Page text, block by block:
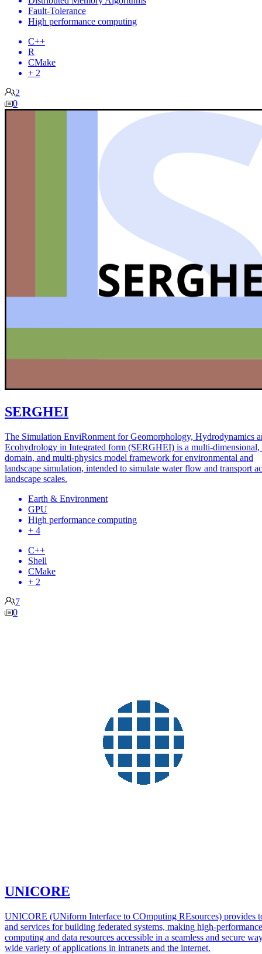
Fault-Tolerance
High performance computing
C++
R
CMake
+ 2
2
0
SERGHEI
The Simulation EnviRonment for Geomorphology, Hydrodynamics
Ecohydrology in Integrated form (SERGHEI) is a multi-
domain, and multi-physics model framework for environmental and
landscape simulation, intended to simulate water flow and transport
landscape scales.
Earth & Environment
GPU
High performance computing
+ 4
C++
Shell
CMake
+ 2
7
0
UNICORE
UNICORE (UNiform Interface to COmputing REsources) provides
and services for building federated systems, making high-performance
computing and data resources accessible in a seamless and secure
wide variety of applications in intranets and the internet.